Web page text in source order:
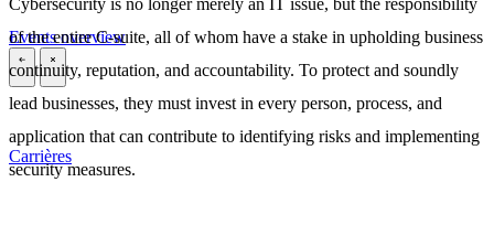
Events overview
\ \
Carrières
Cybersecurity is no longer merely an IT issue, but the responsibility
of the entire C-suite, all of whom have a stake in upholding business
continuity, reputation, and accountability. To protect and soundly
lead businesses, they must invest in every person, process, and
application that can contribute to identifying risks and implementing
security measures.